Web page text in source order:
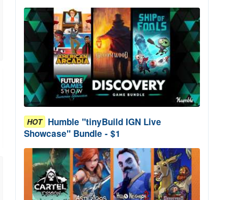
HOT Humble "tinyBuild IGN Live
Showcase" Bundle - $1